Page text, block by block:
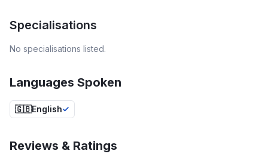
Specialisations
No specialisations listed.
Languages Spoken
🇬🇧English
Reviews & Ratings